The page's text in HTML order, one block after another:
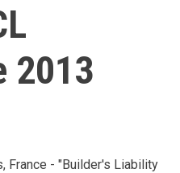
2013
France - "Builder's Liability